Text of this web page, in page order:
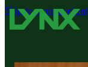
Skip to main content